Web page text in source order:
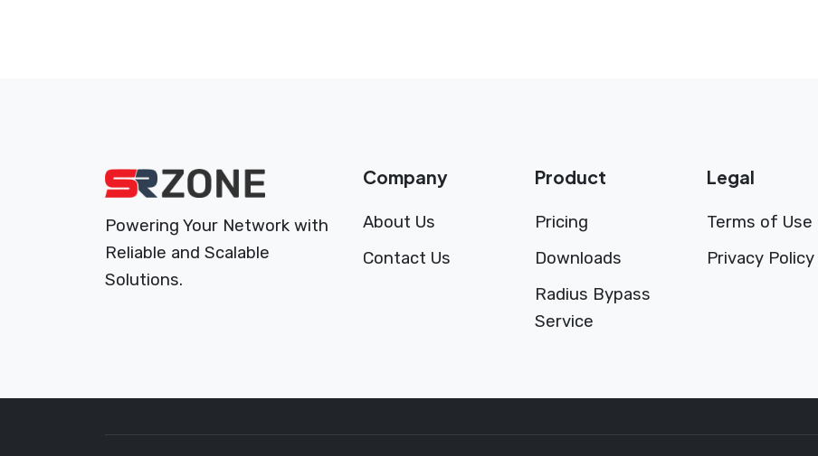
Powering Your Network with
Reliable and Scalable
Solutions.
Company
About Us
Contact Us
Product
Pricing
Downloads
Radius Bypass
Service
Legal
Terms of Use
Privacy Policy